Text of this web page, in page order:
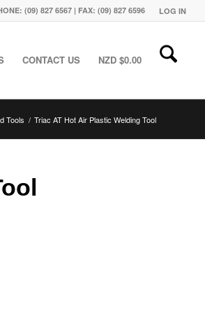
LOG IN
(09) 827 6567 | FAX: (09) 827 6596
CONTACT US NZD $0.00
Tools / Triac AT Hot Air Plastic Welding Tool